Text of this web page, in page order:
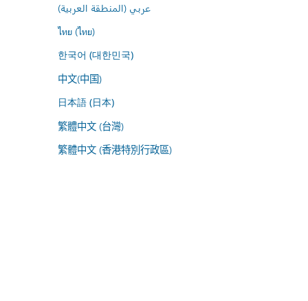
عربي (المنطقة العربية)
ไทย (ไทย)
한국어 (대한민국)
中文(中国)
日本語 (日本)
繁體中文 (台灣)
繁體中文 (香港特別行政區)